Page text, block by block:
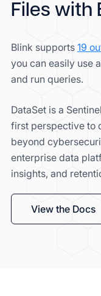
Files with
Blink supports 19
you can easily use
and run queries.
DataSet is a
first perspective to
beyond
enterprise data
insights, and
View the Docs